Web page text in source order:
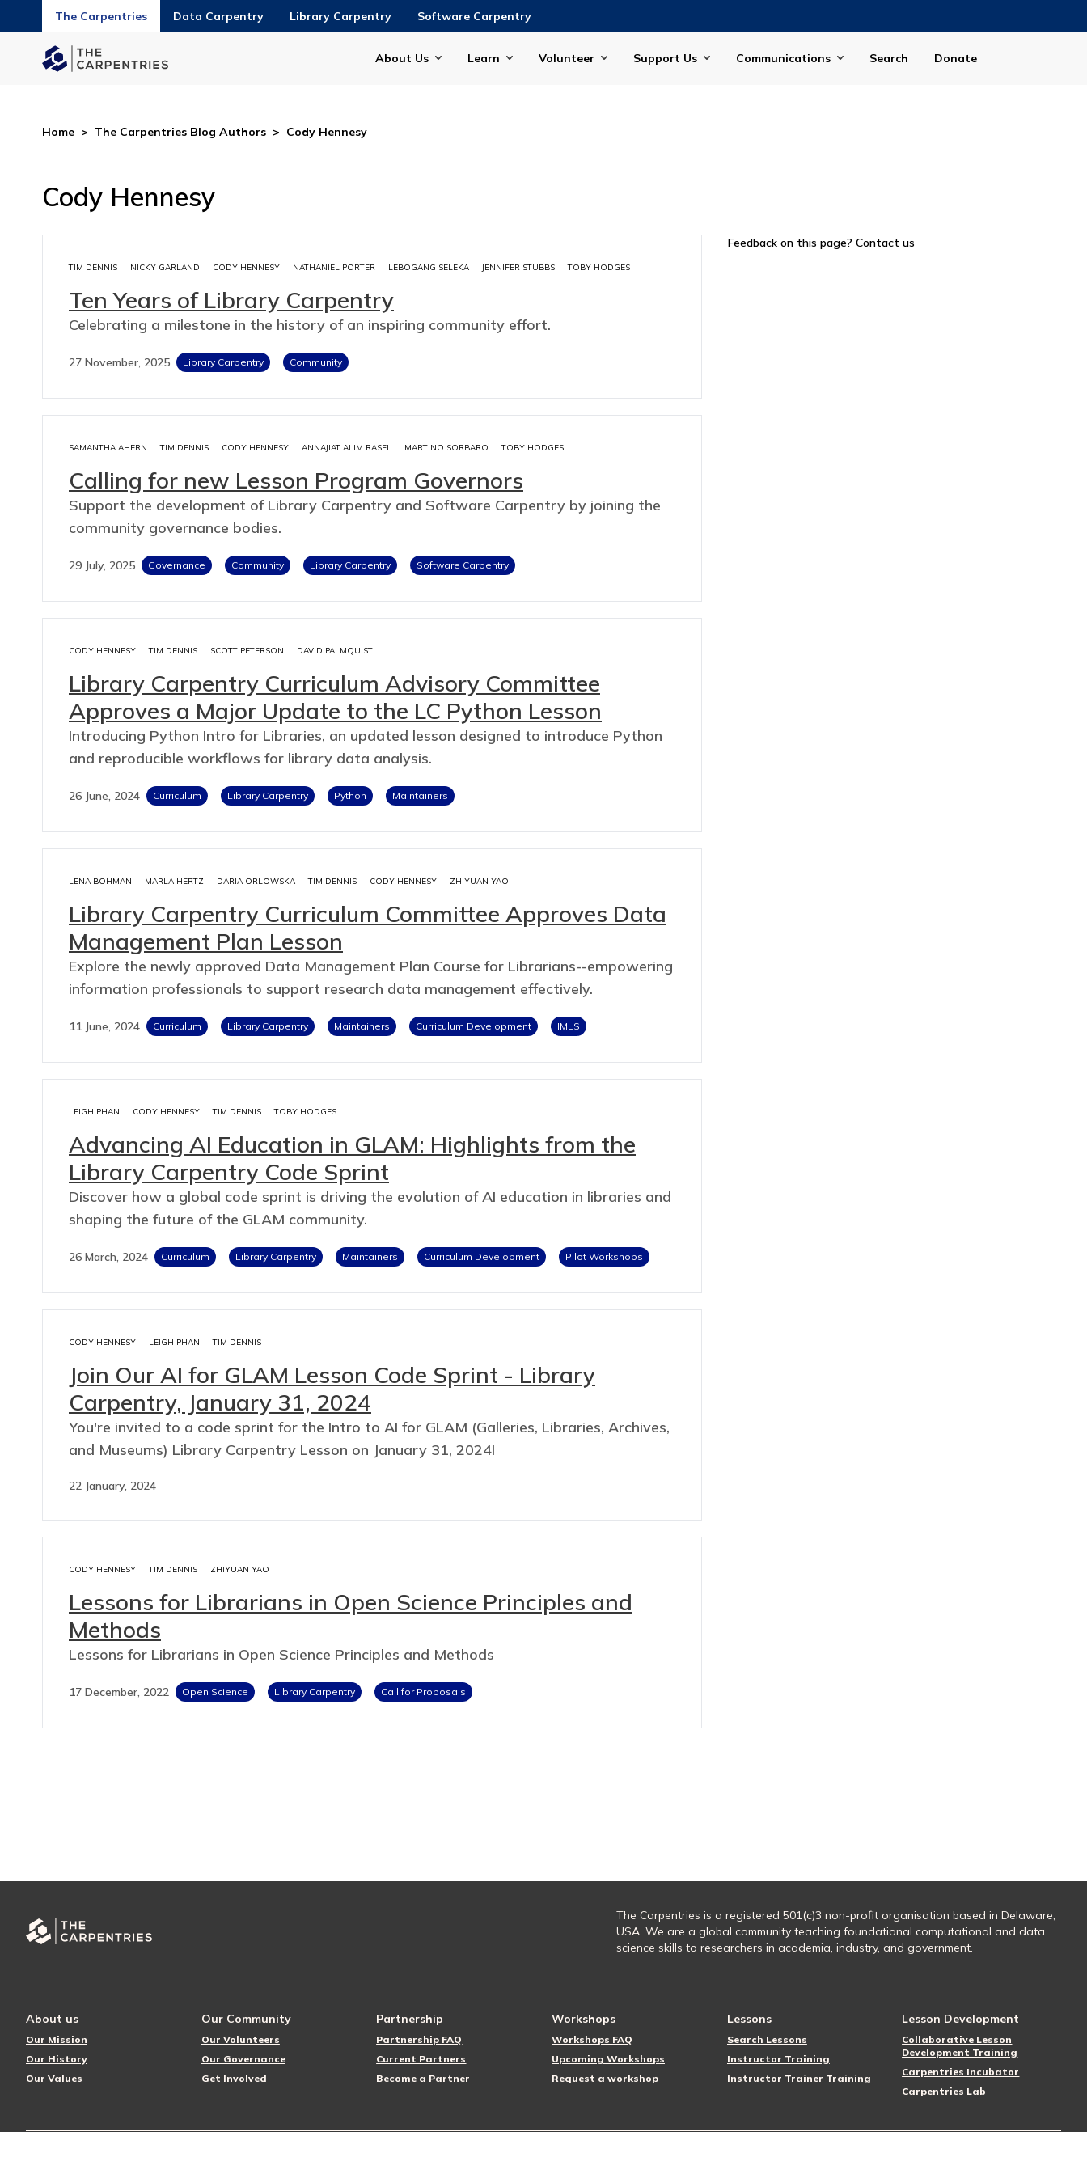
The Carpentries Data Carpentry Library Carpentry Software Carpentry
About Us Learn Volunteer Support Us Communications Search Donate
Home > The Carpentries Blog Authors > Cody Hennesy
Cody Hennesy
TIM DENNIS NICKY GARLAND CODY HENNESY NATHANIEL PORTER LEBOGANG SELEKA JENNIFER STUBBS TOBY HODGES
Ten Years of Library Carpentry
Celebrating a milestone in the history of an inspiring community effort.
27 November, 2025 Library Carpentry Community
SAMANTHA AHERN TIM DENNIS CODY HENNESY ANNAJIAT ALIM RASEL MARTINO SORBARO TOBY HODGES
Calling for new Lesson Program Governors
Support the development of Library Carpentry and Software Carpentry by joining the
community governance bodies.
29 July, 2025 Governance Community Library Carpentry Software Carpentry
CODY HENNESY TIM DENNIS SCOTT PETERSON DAVID PALMQUIST
Library Carpentry Curriculum Advisory Committee
Approves a Major Update to the LC Python Lesson
Introducing Python Intro for Libraries, an updated lesson designed to introduce Python
and reproducible workflows for library data analysis.
26 June, 2024 Curriculum Library Carpentry Python Maintainers
LENA BOHMAN MARLA HERTZ DARIA ORLOWSKA TIM DENNIS CODY HENNESY ZHIYUAN YAO
Library Carpentry Curriculum Committee Approves Data
Management Plan Lesson
Explore the newly approved Data Management Plan Course for Librarians--empowering
information professionals to support research data management effectively.
11 June, 2024 Curriculum Library Carpentry Maintainers Curriculum Development IMLS
LEIGH PHAN CODY HENNESY TIM DENNIS TOBY HODGES
Advancing AI Education in GLAM: Highlights from the
Library Carpentry Code Sprint
Discover how a global code sprint is driving the evolution of AI education in libraries and
shaping the future of the GLAM community.
26 March, 2024 Curriculum Library Carpentry Maintainers Curriculum Development Pilot Workshops
CODY HENNESY LEIGH PHAN TIM DENNIS
Join Our AI for GLAM Lesson Code Sprint - Library
Carpentry, January 31, 2024
You're invited to a code sprint for the Intro to AI for GLAM (Galleries, Libraries, Archives,
and Museums) Library Carpentry Lesson on January 31, 2024!
22 January, 2024
CODY HENNESY TIM DENNIS ZHIYUAN YAO
Lessons for Librarians in Open Science Principles and
Methods
Lessons for Librarians in Open Science Principles and Methods
17 December, 2022 Open Science Library Carpentry Call for Proposals
Feedback on this page? Contact us
The Carpentries is a registered 501(c)3 non-profit organisation based in Delaware,
USA. We are a global community teaching foundational computational and data
science skills to researchers in academia, industry, and government.
About us
Our Mission
Our History
Our Values
Our Community
Our Volunteers
Our Governance
Get Involved
Partnership
Partnership FAQ
Current Partners
Become a Partner
Workshops
Workshops FAQ
Upcoming Workshops
Request a workshop
Lessons
Search Lessons
Instructor Training
Instructor Trainer Training
Lesson Development
Collaborative Lesson
Development Training
Carpentries Incubator
Carpentries Lab